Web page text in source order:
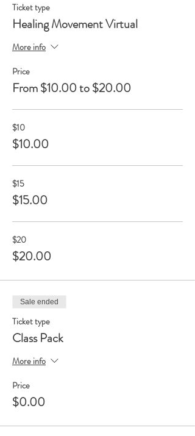
Ticket type
Healing Movement Virtual
More info
Price
From $10.00 to $20.00
$10
$10.00
$15
$15.00
$20
$20.00
Sale ended
Ticket type
Class Pack
More info
Price
$0.00